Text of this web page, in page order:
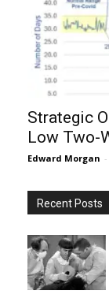
Strategic
Low Two-
Edward Morgan -
Recent Posts